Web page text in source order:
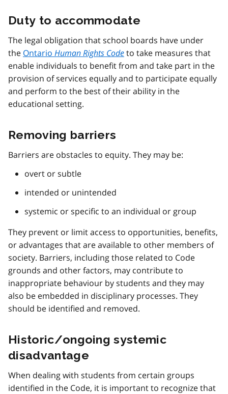
Duty to accommodate
The legal obligation that school boards have under
the Ontario Human Rights Codeto take measures that
enable individuals to benefit from and take part in the
provision of services equally and to participate equally
and perform to the best of their ability in the
educational setting.
Removing barriers
Barriers are obstacles to equity. They may be:
overt or subtle
intended or unintended
systemic or specific to an individual or group
They prevent or limit access to opportunities, benefits,
or advantages that are available to other members of
society. Barriers, including those related to Code
grounds and other factors, may contribute to
inappropriate behaviour by students and they may
also be embedded in disciplinary processes. They
should be identified and removed.
Historic/ongoing systemic
disadvantage
When dealing with students from certain groups
identified in the Code, it is important to recognize that